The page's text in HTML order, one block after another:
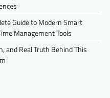
Guide to Modern Smart
Management Tools
and Real Truth Behind This